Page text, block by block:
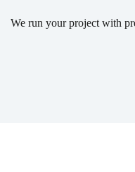
We run your project with